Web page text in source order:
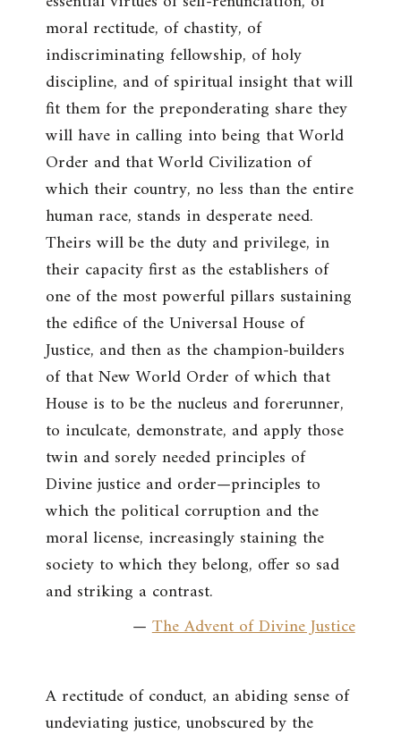
moral rectitude, of chastity, of
indiscriminating fellowship, of holy
discipline, and of spiritual insight that will
fit them for the preponderating share they
will have in calling into being that World
Order and that World Civilization of
which their country, no less than the entire
human race, stands in desperate need.
Theirs will be the duty and privilege, in
their capacity first as the establishers of
one of the most powerful pillars sustaining
the edifice of the Universal House of
Justice, and then as the champion-builders
of that New World Order of which that
House is to be the nucleus and forerunner,
to inculcate, demonstrate, and apply those
twin and sorely needed principles of
Divine justice and order—principles to
which the political corruption and the
moral license, increasingly staining the
society to which they belong, offer so sad
and striking a contrast.
—The Advent of Divine Justice
A rectitude of conduct, an abiding sense of
undeviating justice, unobscured by the